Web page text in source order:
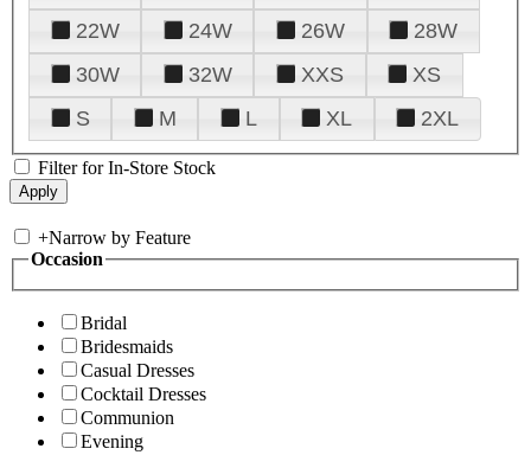
22W
24W 26W
28W
30W
32W XXS
XS
S
M L XL 2XL
Filter for In-Store Stock
+Narrow by Feature
Occasion
Bridal
Bridesmaids
Casual Dresses
Cocktail Dresses
Communion
Evening